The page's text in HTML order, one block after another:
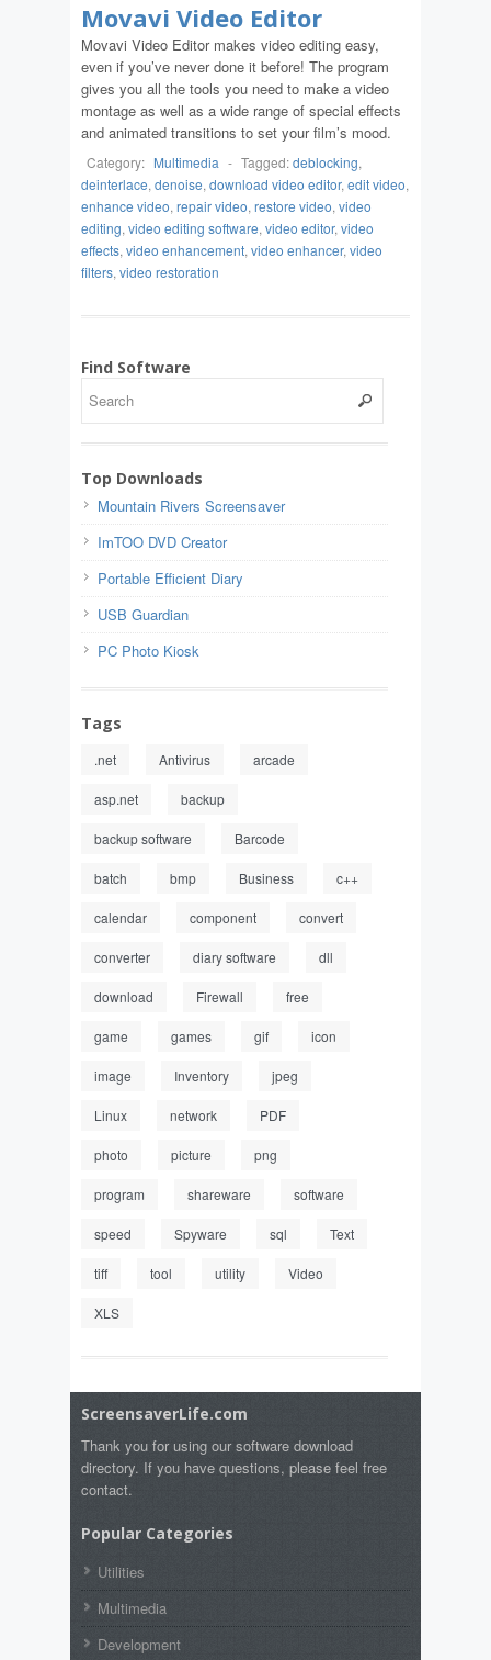
Movavi Video Editor
Movavi Video Editor makes video editing easy,
even if you’ve never done it before! The program
gives you all the tools you need to make a video
montage as well as a wide range of special effects
and animated transitions to set your film’s mood.
Category: Multimedia - Tagged:deblocking,
deinterlace, denoise, download video editor, edit video,
enhance video, repair video, restore video, video
editing, video editing software, video editor, video
effects, video enhancement, video enhancer, video
filters, video restoration
Find Software
Top Downloads
Mountain Rivers Screensaver
ImTOO DVD Creator
Portable Efficient Diary
USB Guardian
PC Photo Kiosk
Tags
.net Antivirus arcade
asp.net backup
backup software Barcode
batch bmp Business c++
calendar component convert
converter diary software dll
download Firewall free
game games gif icon
image Inventory jpeg
Linux network PDF
photo picture png
program shareware software
speed Spyware sql Text
tiff tool utility Video
XLS
ScreensaverLife.com
Thank you for using our software download
directory. If you have questions, please feel free
contact.
Popular Categories
Utilities
Multimedia
Development